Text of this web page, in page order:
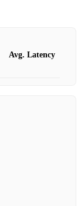
Avg. Latency